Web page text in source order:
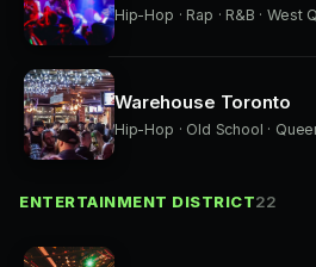
Hip-Hop · Rap · R&B · West
Warehouse Toronto
Hip-Hop · Old School ·
ENTERTAINMENT DISTRICT22